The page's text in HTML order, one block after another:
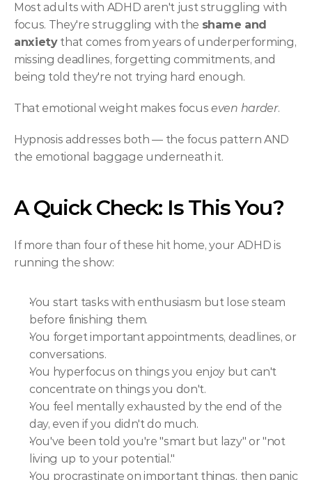
Most adults with ADHD aren't just struggling with
focus. They're struggling with the shame and
anxiety that comes from years of underperforming,
missing deadlines, forgetting commitments, and
being told they're not trying hard enough.
That emotional weight makes focus even harder.
Hypnosis addresses both — the focus pattern AND
the emotional baggage underneath it.
A Quick Check: Is This You?
If more than four of these hit home, your ADHD is
running the show:
You start tasks with enthusiasm but lose steam
before finishing them.
You forget important appointments, deadlines, or
conversations.
You hyperfocus on things you enjoy but can't
concentrate on things you don't.
You feel mentally exhausted by the end of the
day, even if you didn't do much.
You've been told you're "smart but lazy" or "not
living up to your potential."
You procrastinate on important things, then panic